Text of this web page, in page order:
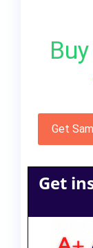
Get
Get